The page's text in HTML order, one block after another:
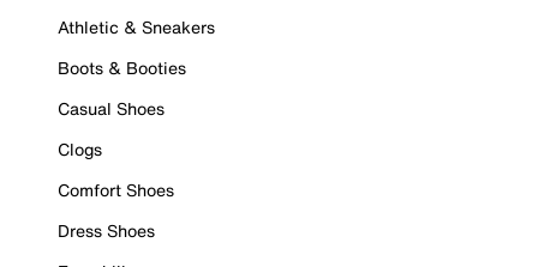
Athletic & Sneakers
Boots & Booties
Casual Shoes
Clogs
Comfort Shoes
Dress Shoes